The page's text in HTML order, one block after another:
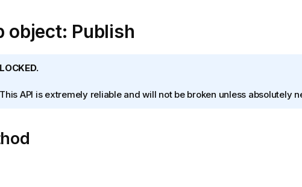
object: Publish
I
f
m
a
LOCKED.
This API is extremely reliable and will not be broken unless absolutely